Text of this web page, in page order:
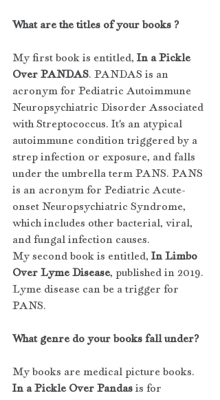
What are the titles of your books ?
My first book is entitled, In a Pickle
Over PANDAS. PANDAS is an
acronym for Pediatric Autoimmune
Neuropsychiatric Disorder Associated
with Streptococcus. It's an atypical
autoimmune condition triggered by a
strep infection or exposure, and falls
under the umbrella term PANS. PANS
is an acronym for Pediatric Acute-
onset Neuropsychiatric Syndrome,
which includes other bacterial, viral,
and fungal infection causes.
My second book is entitled, In Limbo
Over Lyme Disease, published in 2019.
Lyme disease can be a trigger for
PANS.
What genre do your books fall under?
My books are medical picture books.
In a Pickle Over Pandas is for